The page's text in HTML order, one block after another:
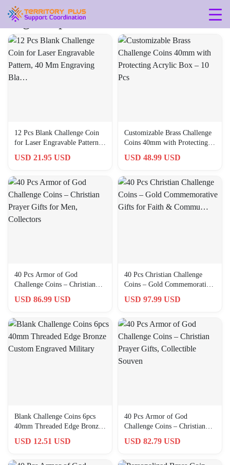
Tag: 40-pcs
12 Pcs Blank Challenge Coin
for Laser Engravable Pattern,
USD 21.95 USD
Customizable Brass Challenge
Coins 40mm with Protecting
USD 48.99 USD
40 Pcs Armor of God
Challenge Coins – Christian
Collectors
USD 86.99 USD
40 Pcs Christian Challenge
Coins – Gold Commemorative
USD 97.99 USD
Blank Challenge Coins 6pcs
40mm Threaded Edge Bronze
USD 12.51 USD
40 Pcs Armor of God
Challenge Coins – Christian
Souven
USD 82.79 USD